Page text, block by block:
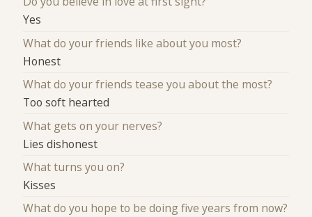
Yes
What do your friends like about you most?
Honest
What do your friends tease you about the most?
Too soft hearted
What gets on your nerves?
Lies dishonest
What turns you on?
Kisses
What do you hope to be doing five years from now?